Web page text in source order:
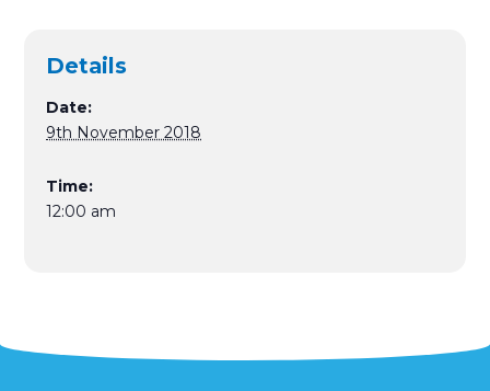
Details
Date:
9th November 2018
Time:
12:00 am